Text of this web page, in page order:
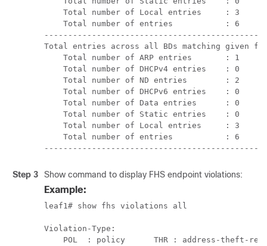
Total number of Local
Total number of
Total entries across all BDs
Total number of ARP
Total number of
Total number of ND
Total number of
Total number of Data
Total number of
Total number of Local
    Total number of entries           : 6
Step 3 Show command to display FHS endpoint violations:
Example:
leaf1# show fhs violations all
Violation-Type:
POL  : policy      THR : address-theft-